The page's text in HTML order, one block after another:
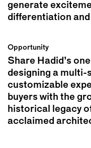
generate
differentiation
Opportunity
Share Hadid’s
designing a multi-
customizable
buyers with the
historical legacy
acclaimed